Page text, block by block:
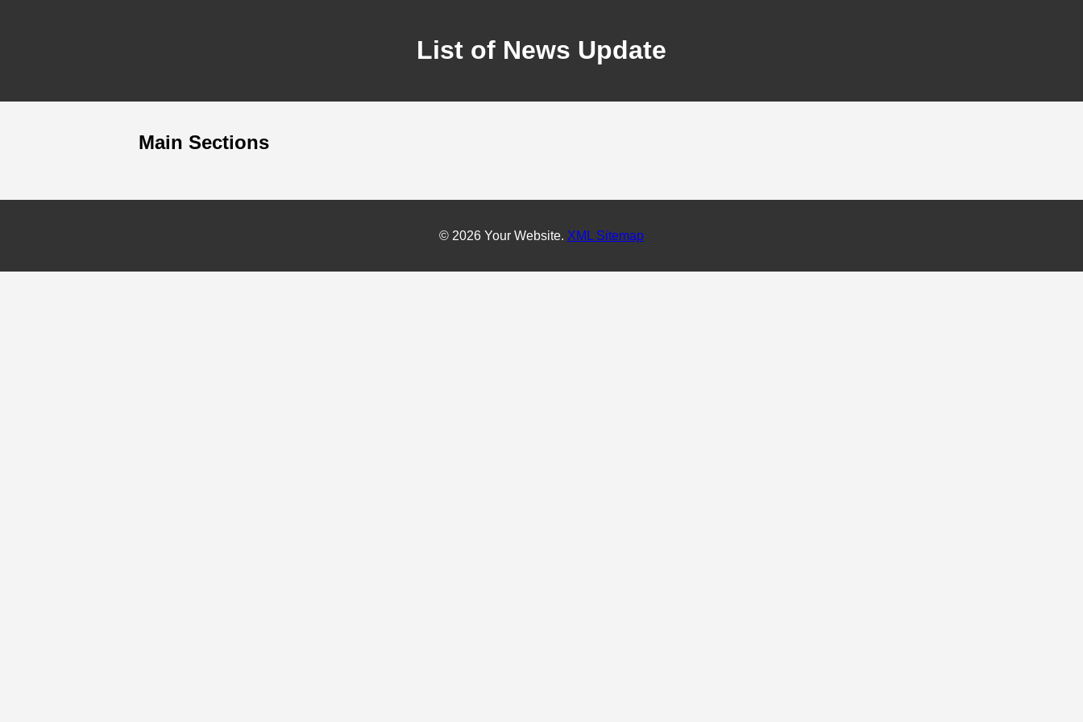
List of News Update
Main Sections
© 2026 Your Website. XML Sitemap